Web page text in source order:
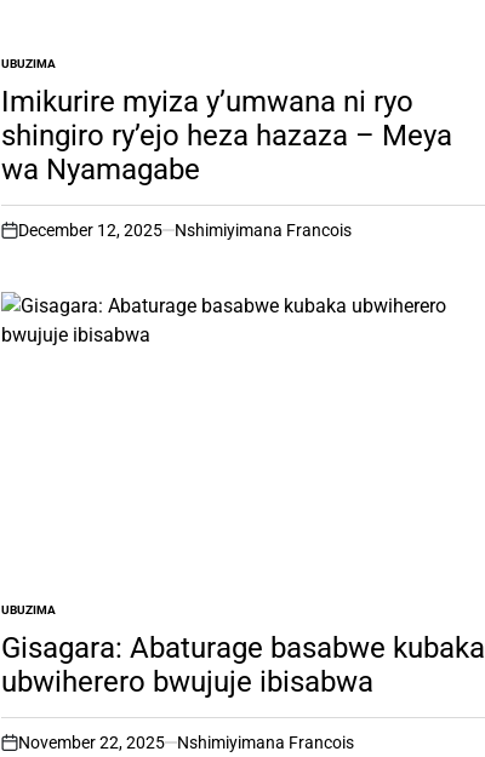
POSTED
IN
UBUZIMA
Imikurire myiza y’umwana ni ryo
shingiro ry’ejo heza hazaza – Meya
wa Nyamagabe
on
December 12, 2025 Nshimiyimana Francois
POSTED
IN
UBUZIMA
Gisagara: Abaturage basabwe kubaka
ubwiherero bwujuje ibisabwa
on
November 22, 2025 Nshimiyimana Francois